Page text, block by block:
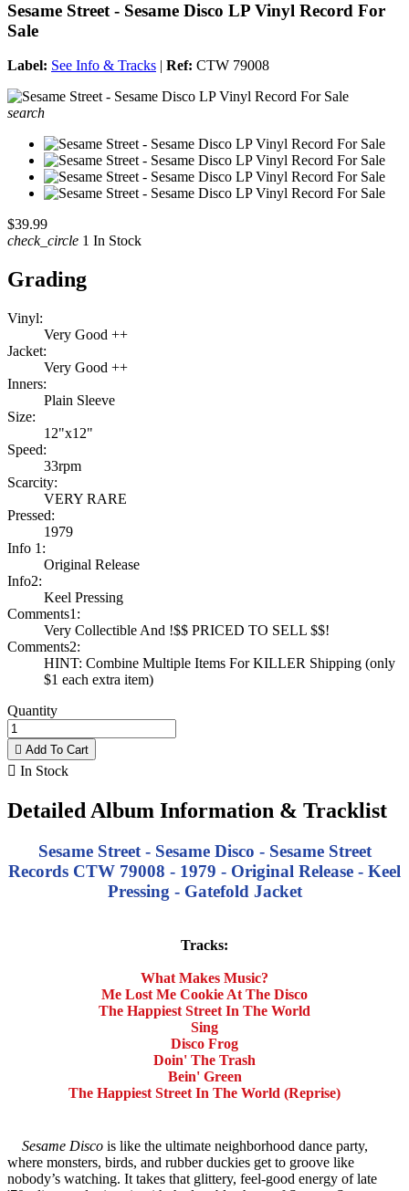
Sesame Street - Sesame Disco LP Vinyl Record For
Sale
Label: See Info & Tracks | Ref: CTW 79008
search
$39.99
check_circle 1 In Stock
Grading
Vinyl:
Very Good ++
Jacket:
Very Good ++
Inners:
Plain Sleeve
Size:
12"x12"
Speed:
33rpm
Scarcity:
VERY RARE
Pressed:
1979
Info 1:
Original Release
Info2:
Keel Pressing
Comments1:
Very Collectible And !$$ PRICED TO SELL $$!
Comments2:
HINT: Combine Multiple Items For KILLER Shipping (only
$1 each extra item)
Quantity
 Add To Cart
 In Stock
Detailed Album Information & Tracklist
Sesame Street - Sesame Disco - Sesame Street
Records CTW 79008 - 1979 - Original Release - Keel
Pressing - Gatefold Jacket
Tracks:
What Makes Music?
Me Lost Me Cookie At The Disco
The Happiest Street In The World
Sing
Disco Frog
Doin' The Trash
Bein' Green
The Happiest Street In The World (Reprise)
Sesame Disco is like the ultimate neighborhood dance party,
where monsters, birds, and rubber duckies get to groove like
nobody’s watching. It takes that glittery, feel-good energy of late